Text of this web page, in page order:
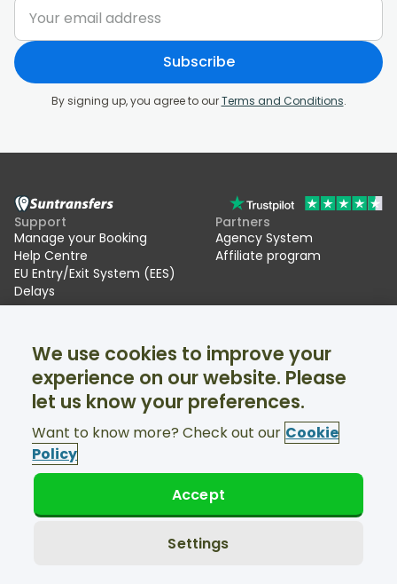
Subscribe
By signing up, you agree to ourTerms and Conditions.
Support
Manage your Booking
Help Centre
EU Entry/Exit System (EES)
Delays
Partners
Agency System
Affiliate program
About Us
Ski transfers
Facebook
Twitter
Support available 24/7
© Suntransfers.com 2026
We use cookies to improve your
experience on our website. Please
let us know your preferences.
Want to know more? Check out our Cookie
Policy
Settings
Accept